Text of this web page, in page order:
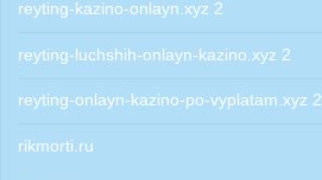
reyting-kazino-onlayn.xyz 2
reyting-luchshih-onlayn-kazino.xyz 2
reyting-onlayn-kazino-po-vyplatam.xyz 2
rikmorti.ru